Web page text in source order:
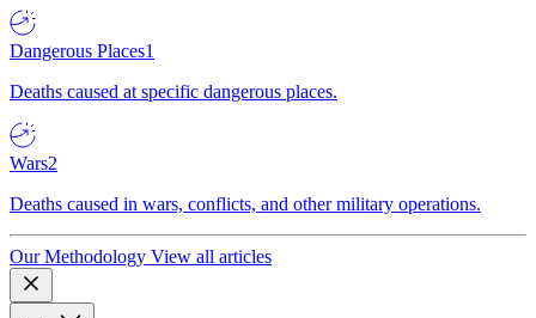
Dangerous Places1
Deaths caused at specific dangerous places.
Wars2
Deaths caused in wars, conflicts, and other military operations.
Our Methodology View all articles